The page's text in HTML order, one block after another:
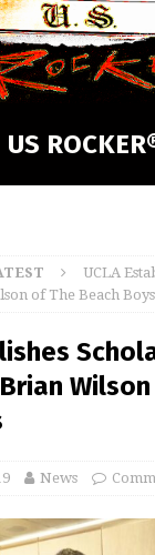
US
UCLA
of The Beach Boys
News